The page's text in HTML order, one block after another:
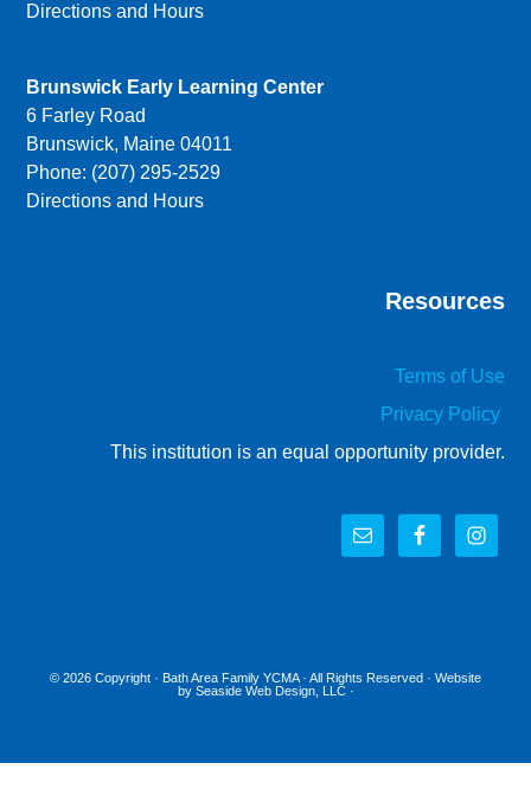
Directions and Hours
Brunswick Early Learning Center
6 Farley Road
Brunswick, Maine 04011
Phone: (207) 295-2529
Directions and Hours
Resources
Terms of Use
Privacy Policy
This institution is an equal opportunity provider.
© 2026 Copyright · Bath Area Family YCMA· All Rights Reserved · Website
by Seaside Web Design, LLC·